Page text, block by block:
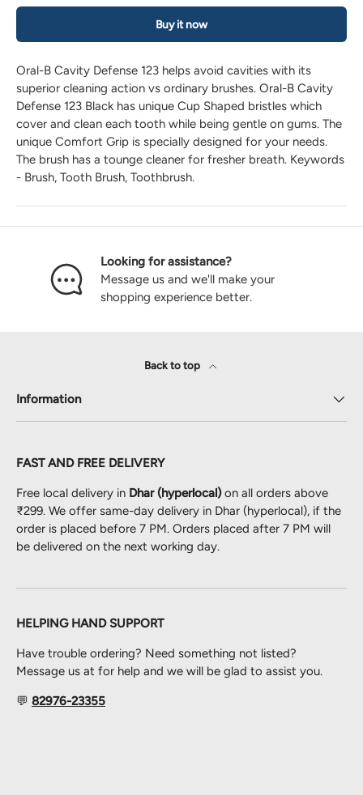
Buy it now
Oral-B Cavity Defense 123 helps avoid cavities with its
superior cleaning action vs ordinary brushes. Oral-B Cavity
Defense 123 Black has unique Cup Shaped bristles which
cover and clean each tooth while being gentle on gums. The
unique Comfort Grip is specially designed for your needs.
The brush has a tounge cleaner for fresher breath. Keywords
- Brush, Tooth Brush, Toothbrush.
Looking for assistance?
Message us and we'll make your
shopping experience better.
Back to top
Information
FAST AND FREE DELIVERY
Free local delivery in Dhar (hyperlocal)on all orders above
₹299. We offer same-day delivery in Dhar (hyperlocal), if the
order is placed before 7 PM. Orders placed after 7 PM will
be delivered on the next working day.
HELPING HAND SUPPORT
Have trouble ordering? Need something not listed?
Message us at for help and we will be glad to assist you.
💬 82976-23355